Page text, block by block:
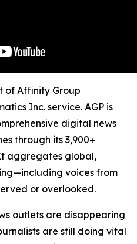
of Affinity Group
Inc. service. AGP is
digital news
through its 3,900+
aggregates global,
voices from
or overlooked.
outlets are disappearing
are still doing vital